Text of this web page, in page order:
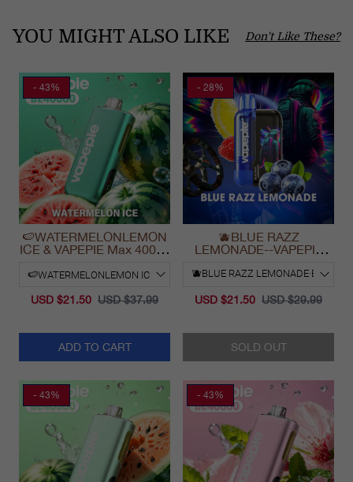
YOU MIGHT ALSO LIKE Don't Like These?
- 43%
🍉WATERMELONLEMON
ICE & VAPEPIE Max 40000
USD $21.50 USD $37.99
ADD TO CART
- 28%
🫐BLUE RAZZ
LEMONADE--VAPEPIE
Vape
USD $21.50 USD $29.99
SOLD OUT
- 43% - 43%